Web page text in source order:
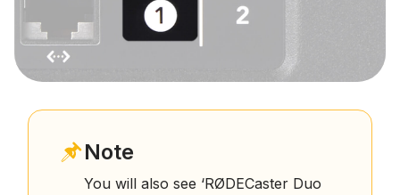
Note
You will also see ‘RØDECaster Duo